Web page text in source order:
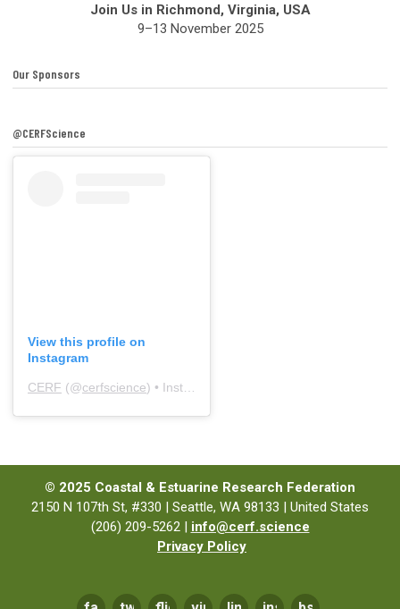
Join Us in Richmond, Virginia, USA
9–13 November 2025
Our Sponsors
@CERFScience
View this profile on
Instagram
CERF (@cerfscience) • Instagram photos and videos
© 2025 Coastal & Estuarine Research Federation
2150 N 107th St, #330 | Seattle, WA 98133 | United States
(206) 209-5262 | info@cerf.science
Privacy Policy